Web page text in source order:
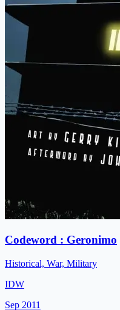
Codeword : Geronimo
Historical, War, Military
IDW
Sep 2011